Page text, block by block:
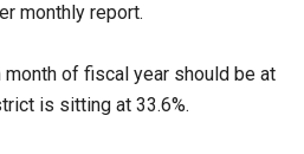
monthly report.
of fiscal year should be at
is sitting at 33.6%.